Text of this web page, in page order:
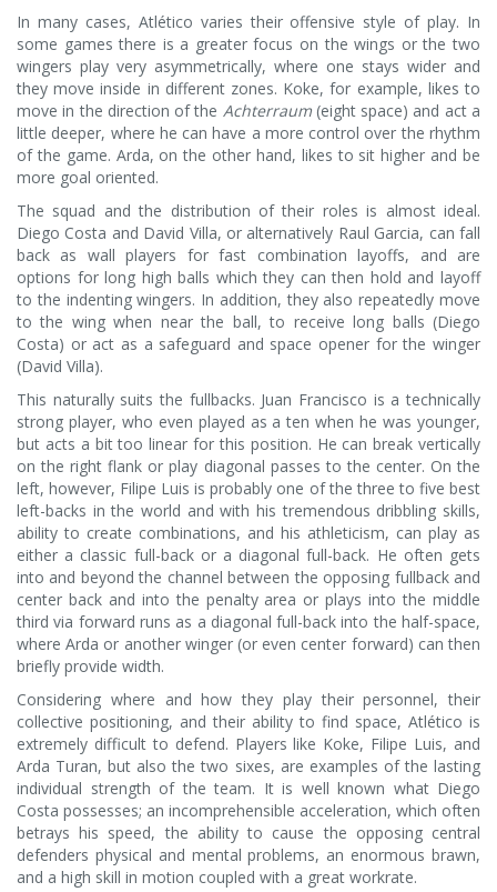
In many cases, Atlético varies their offensive style of play. In
some games there is a greater focus on the wings or the two
wingers play very asymmetrically, where one stays wider and
they move inside in different zones. Koke, for example, likes to
move in the direction of the Achterraum(eight space) and act a
little deeper, where he can have a more control over the rhythm
of the game. Arda, on the other hand, likes to sit higher and be
more goal oriented.
The squad and the distribution of their roles is almost ideal.
Diego Costa and David Villa, or alternatively Raul Garcia, can fall
back as wall players for fast combination layoffs, and are
options for long high balls which they can then hold and layoff
to the indenting wingers. In addition, they also repeatedly move
to the wing when near the ball, to receive long balls (Diego
Costa) or act as a safeguard and space opener for the winger
(David Villa).
This naturally suits the fullbacks. Juan Francisco is a technically
strong player, who even played as a ten when he was younger,
but acts a bit too linear for this position. He can break vertically
on the right flank or play diagonal passes to the center. On the
left, however, Filipe Luis is probably one of the three to five best
left-backs in the world and with his tremendous dribbling skills,
ability to create combinations, and his athleticism, can play as
either a classic full-back or a diagonal full-back. He often gets
into and beyond the channel between the opposing fullback and
center back and into the penalty area or plays into the middle
third via forward runs as a diagonal full-back into the half-space,
where Arda or another winger (or even center forward) can then
briefly provide width.
Considering where and how they play their personnel, their
collective positioning, and their ability to find space, Atlético is
extremely difficult to defend. Players like Koke, Filipe Luis, and
Arda Turan, but also the two sixes, are examples of the lasting
individual strength of the team. It is well known what Diego
Costa possesses; an incomprehensible acceleration, which often
betrays his speed, the ability to cause the opposing central
defenders physical and mental problems, an enormous brawn,
and a high skill in motion coupled with a great workrate.